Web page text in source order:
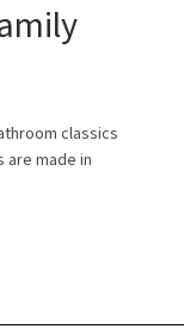
classics
are made in